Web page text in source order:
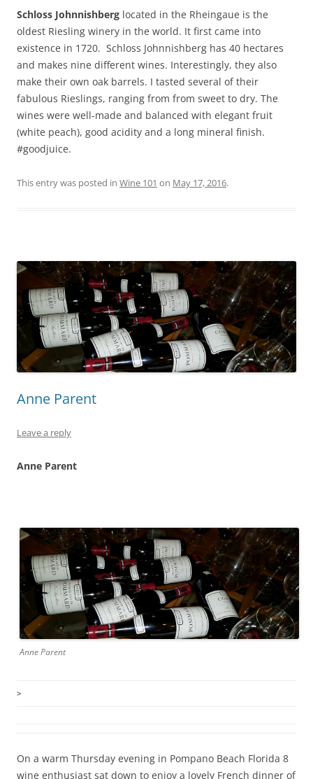
Schloss Johnnishberg located in the Rheingaue is the
oldest Riesling winery in the world. It first came into
existence in 1720. Schloss Johnnishberg has 40 hectares
and makes nine different wines. Interestingly, they also
make their own oak barrels. I tasted several of their
fabulous Rieslings, ranging from from sweet to dry. The
wines were well-made and balanced with elegant fruit
(white peach), good acidity and a long mineral finish.
#goodjuice.
This entry was posted in Wine 101 on May 17, 2016.
Anne Parent
Leave a reply
Anne Parent
Anne Parent
>
On a warm Thursday evening in Pompano Beach Florida 8
wine enthusiast sat down to enjoy a lovely French dinner of